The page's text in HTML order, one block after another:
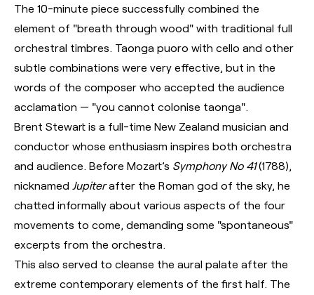
The 10-minute piece successfully combined the
element of "breath through wood" with traditional full
orchestral timbres. Taonga puoro with cello and other
subtle combinations were very effective, but in the
words of the composer who accepted the audience
acclamation — "you cannot colonise taonga".
Brent Stewart is a full-time New Zealand musician and
conductor whose enthusiasm inspires both orchestra
and audience. Before Mozart’s Symphony No 41(1788),
nicknamed Jupiterafter the Roman god of the sky, he
chatted informally about various aspects of the four
movements to come, demanding some "spontaneous"
excerpts from the orchestra.
This also served to cleanse the aural palate after the
extreme contemporary elements of the first half. The